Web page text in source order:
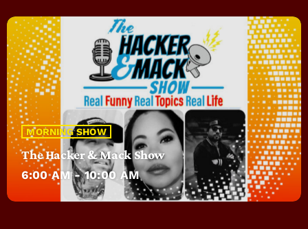
MORNING SHOW
The Hacker & Mack Show
6:00 AM - 10:00 AM